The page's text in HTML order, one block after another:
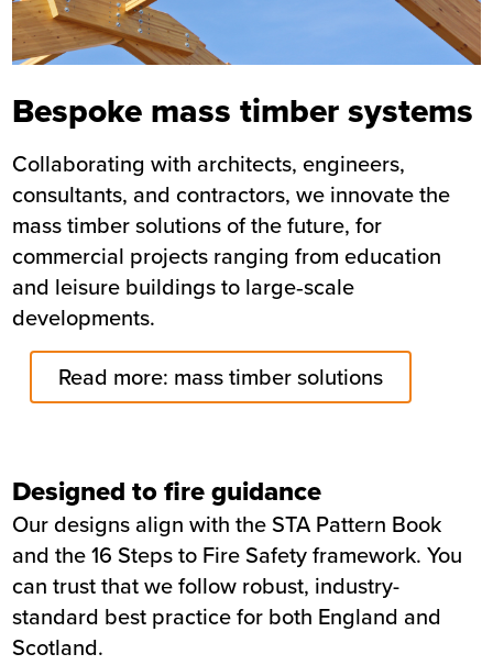
Bespoke mass timber systems
Collaborating with architects, engineers,
consultants, and contractors, we innovate the
mass timber solutions of the future, for
commercial projects ranging from education
and leisure buildings to large‑scale
developments.
Read more: mass timber solutions
Designed to fire guidance
Our designs align with the STA Pattern Book
and the 16 Steps to Fire Safety framework. You
can trust that we follow robust, industry-
standard best practice for both England and
Scotland.